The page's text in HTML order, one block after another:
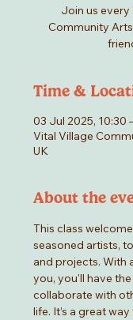
Join us
Community
Time &
03 Jul 2025, 10:30
Vital Village
UK
About the
This class
seasoned artists,
and projects. With
you, you'll have
collaborate with
life. It’s a great